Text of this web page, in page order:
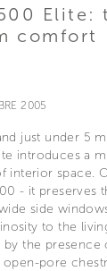
Elite:
comfort
2005
just under 5
introduces a
interior space.
- it preserves
side
to the
by the
pore